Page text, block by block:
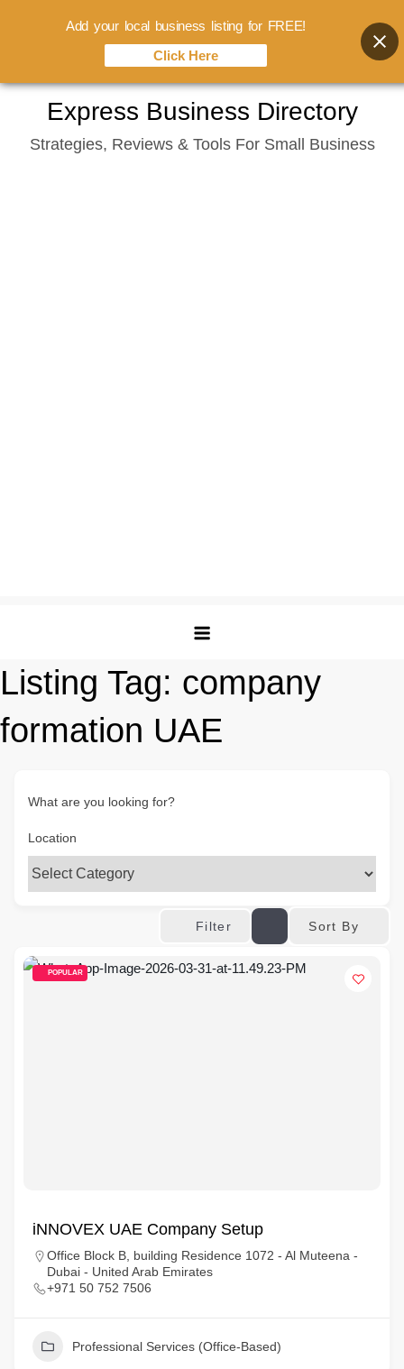
content
Express Business Directory
Strategies, Reviews & Tools For Small Business
Listing Tag: company
formation UAE
What are you looking for?
Location
Filter Sort By
POPULAR
iNNOVEX UAE Company Setup
Office Block B, building Residence 1072 - Al Muteena -
Dubai - United Arab Emirates
+971 50 752 7506
Professional Services (Office-Based)
Add your local business listing for FREE!
Click Here